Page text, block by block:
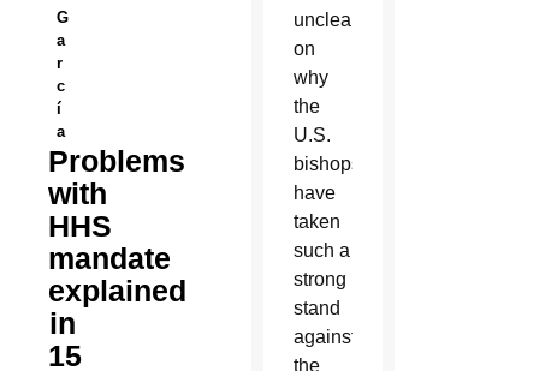
G
a
r
c
í
a
Problems
with
HHS
mandate
explained
in
15
unclear
on
why
the
U.S.
bishops
have
taken
such a
strong
stand
against
the